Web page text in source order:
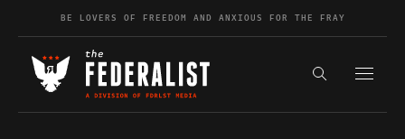
Skip to contentBE LOVERS OF FREEDOM AND ANXIOUS FOR THE FRAY
Search the